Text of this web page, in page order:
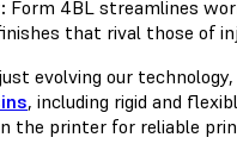
Form 4BL streamlines
that rival those of
evolving our
, including rigid and
the printer for reliable